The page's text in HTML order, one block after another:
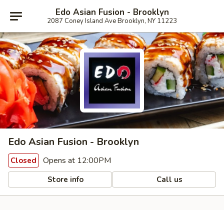
Edo Asian Fusion - Brooklyn
2087 Coney Island Ave Brooklyn, NY 11223
Edo Asian Fusion - Brooklyn
Closed Opens at 12:00PM
Store info Call us